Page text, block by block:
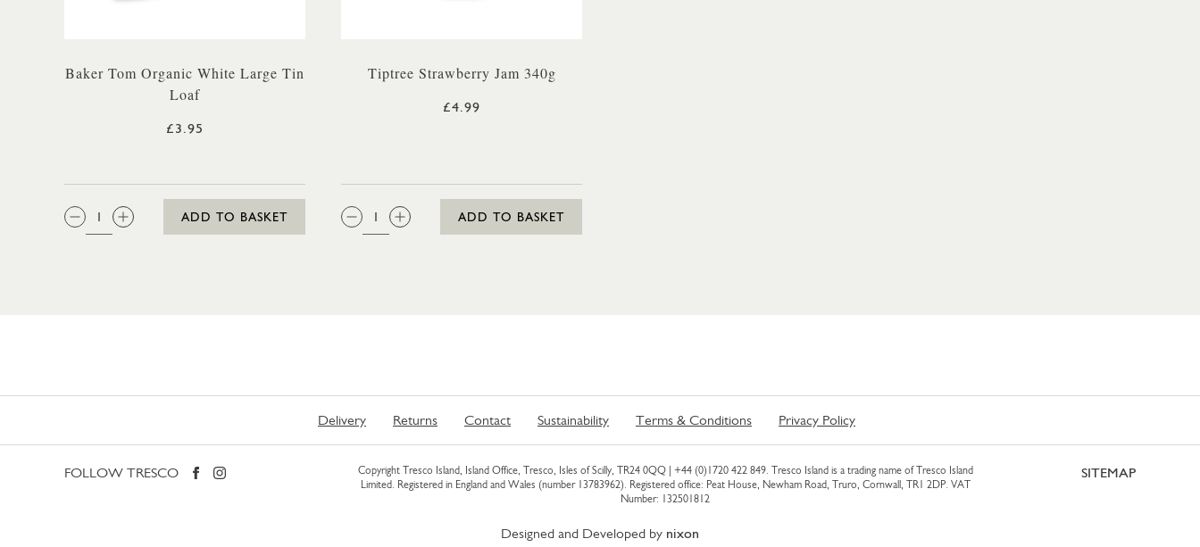
Baker Tom Organic White Large Tin
Loaf
£3.95
QTY:
ADD TO BASKET
Tiptree Strawberry Jam 340g
£4.99
QTY:
ADD TO BASKET
Delivery Returns Contact Sustainability Terms & Conditions Privacy Policy
FOLLOW TRESCO Copyright Tresco Island, Island Office, Tresco, Isles of Scilly, TR24 0QQ | +44 (0)1720 422 849. Tresco Island is a trading name of Tresco Island
Limited. Registered in England and Wales (number 13783962). Registered office: Peat House, Newham Road, Truro, Cornwall, TR1 2DP. VAT
Number: 132501812
SITEMAP
Designed and Developed by nixon